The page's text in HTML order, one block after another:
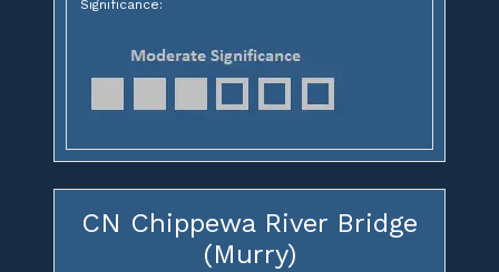
Significance:
CN Chippewa River Bridge
(Murry)